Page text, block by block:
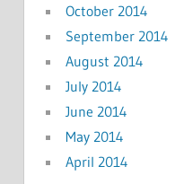
October 2014
September 2014
August 2014
July 2014
June 2014
May 2014
April 2014